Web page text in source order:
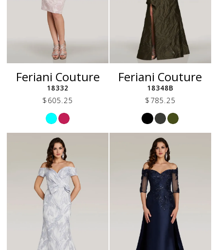
Feriani Couture
18332
$605.25
Skip
Color
List
#8bc15a5a66
to
end
Feriani Couture
18348B
$785.25
Skip
Color
List
#74f7129ced
to
end